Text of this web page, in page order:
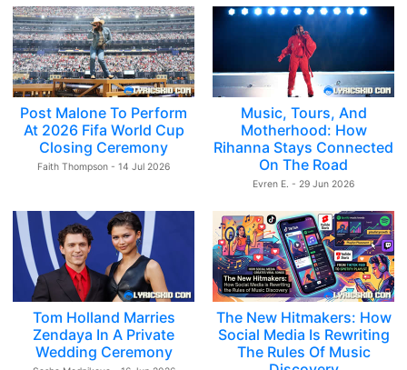
Post Malone To Perform
At 2026 Fifa World Cup
Closing Ceremony
Faith Thompson - 14 Jul 2026
Music, Tours, And
Motherhood: How
Rihanna Stays Connected
On The Road
Evren E. - 29 Jun 2026
Tom Holland Marries
Zendaya In A Private
Wedding Ceremony
The New Hitmakers: How
Social Media Is Rewriting
The Rules Of Music